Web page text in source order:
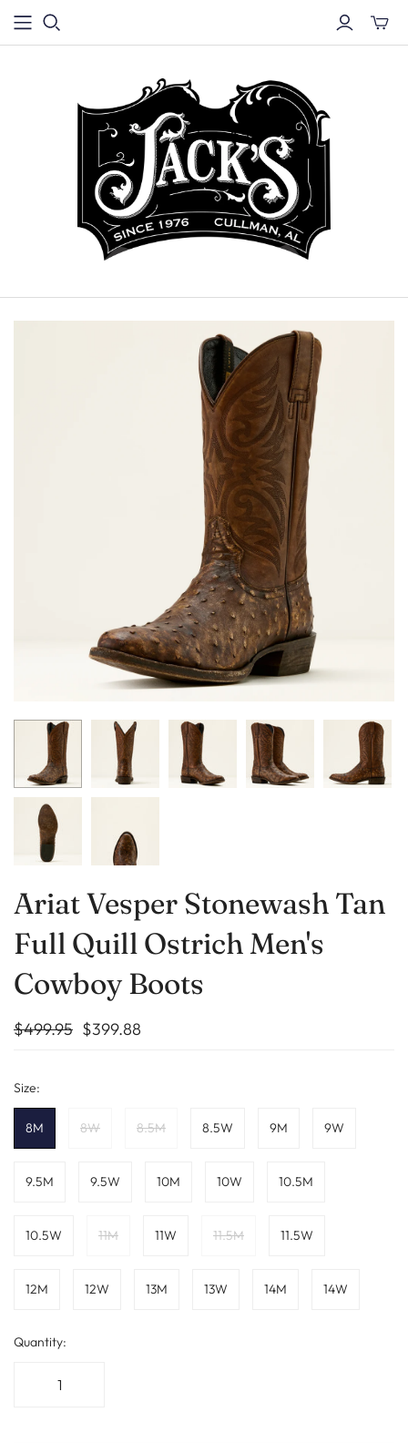
Ariat Vesper Stonewash Tan
Full Quill Ostrich Men's
Cowboy Boots
$499.95 $399.88
Size:
8M 8W 8.5M 8.5W 9M 9W
9.5M 9.5W 10M 10W 10.5M
10.5W 11M 11W 11.5M 11.5W
12M 12W 13M 13W 14M 14W
Quantity: